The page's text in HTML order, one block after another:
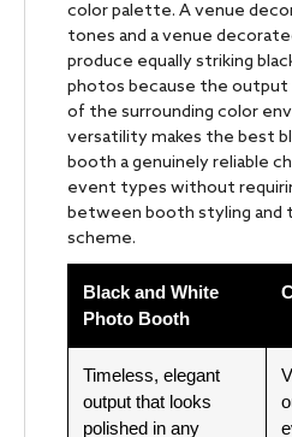
color palette. A venue
tones and a venue
produce equally striking
photos because the
of the surrounding color
versatility makes the best
booth a genuinely reliable
event types without
between booth styling and
scheme.
Black and White
Photo Booth
Timeless, elegant
output that looks
polished in any